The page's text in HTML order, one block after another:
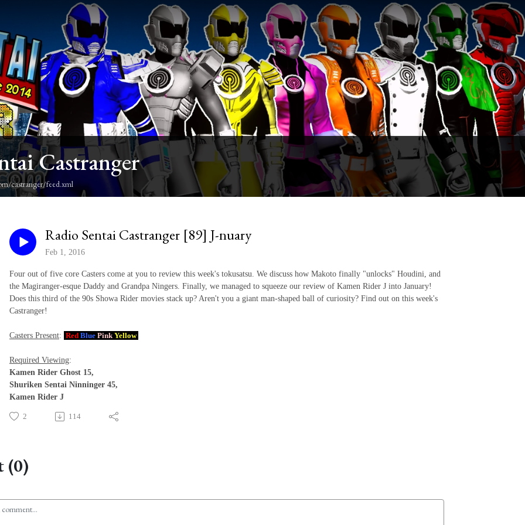
Castranger
castranger/feed.xml
Radio Sentai Castranger [89] J-nuary
Feb 1, 2016
Four out of five core Casters come at you to review this week's tokusatsu. We discuss how Makoto finally "unlocks" Houdini, and
the Magiranger-esque Daddy and Grandpa Ningers. Finally, we managed to squeeze our review of Kamen Rider J into January!
Does this third of the 90s Showa Rider movies stack up? Aren't you a giant man-shaped ball of curiosity? Find out on this week's
Castranger!
Casters Present: Red Blue Pink Yellow
Required Viewing:
Kamen Rider Ghost 15,
Shuriken Sentai Ninninger 45,
Kamen Rider J
2 114
(0)